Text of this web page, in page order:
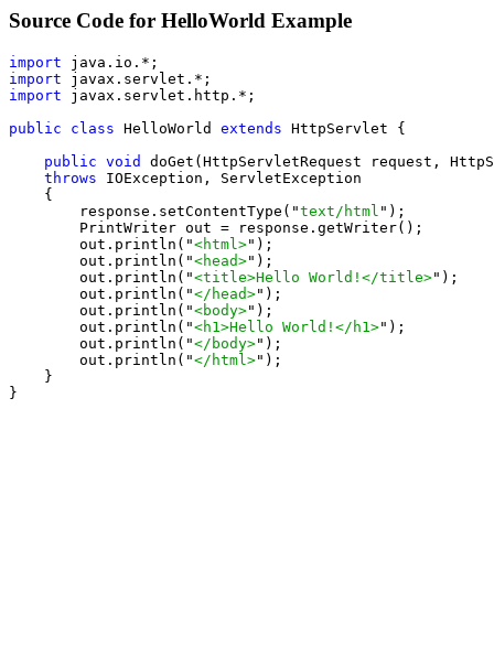
Source Code for HelloWorld Example
import
import
import javax.servlet.http.*;
public class HelloWorld extends HttpServlet {
public void
doGet(HttpServletRequest request,
throws IOException, ServletException
    {
        response.setContentType("
text/html ");
        PrintWriter out = response.getWriter();
        out.println("
<html>");
        out.println("
<head>");
        out.println("
<title>Hello World!</title>");
        out.println("
</head>");
        out.println("
<body>");
        out.println("
<h1>Hello World!</h1>");
        out.println("
</body>");
        out.println("
</html>");
    }
}